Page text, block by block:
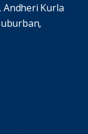
Andheri Kurla